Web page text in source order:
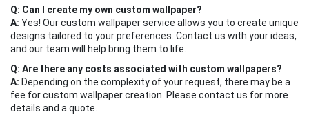
Q: Can I create my own custom wallpaper?
A: Yes! Our custom wallpaper service allows you to create unique
designs tailored to your preferences. Contact us with your ideas,
and our team will help bring them to life.
Q: Are there any costs associated with custom wallpapers?
A: Depending on the complexity of your request, there may be a
fee for custom wallpaper creation. Please contact us for more
details and a quote.